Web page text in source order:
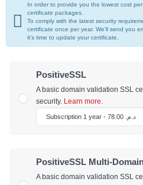
In order to provide you the lowest cost
certificate packages.
To comply with the latest security
certificate once per year. We'll send you
it's time to update your certificate.
PositiveSSL
A basic domain validation SSL
security.
Learn more.
PositiveSSL Multi-
A basic domain validation SSL